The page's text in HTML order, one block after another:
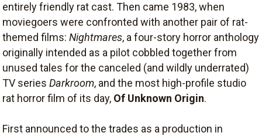
entirely friendly rat cast. Then came 1983, when
moviegoers were confronted with another pair of rat-
themed films: Nightmares, a four-story horror anthology
originally intended as a pilot cobbled together from
unused tales for the canceled (and wildly underrated)
TV series Darkroom, and the most high-profile studio
rat horror film of its day, Of Unknown Origin.
First announced to the trades as a production in